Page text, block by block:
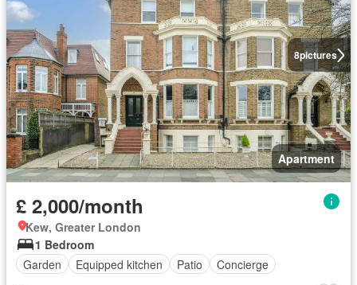
8pictures
Apartment
£ 2,000/month
Kew, Greater London
1 Bedroom
Garden
Equipped kitchen Patio Concierge